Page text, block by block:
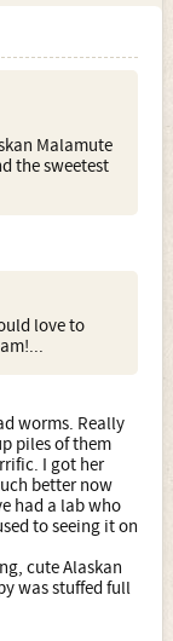
Malamute
the sweetest
love to
worms. Really
piles of them
I got her
better now
had a lab who
to seeing it on
cute Alaskan
was stuffed full